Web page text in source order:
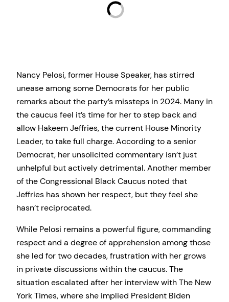
Nancy Pelosi, former House Speaker, has stirred
unease among some Democrats for her public
remarks about the party’s missteps in 2024. Many in
the caucus feel it’s time for her to step back and
allow Hakeem Jeffries, the current House Minority
Leader, to take full charge. According to a senior
Democrat, her unsolicited commentary isn’t just
unhelpful but actively detrimental. Another member
of the Congressional Black Caucus noted that
Jeffries has shown her respect, but they feel she
hasn’t reciprocated.
While Pelosi remains a powerful figure, commanding
respect and a degree of apprehension among those
she led for two decades, frustration with her grows
in private discussions within the caucus. The
situation escalated after her interview with The New
York Times, where she implied President Biden